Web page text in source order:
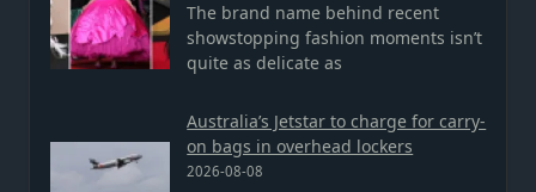
The brand name behind recent
showstopping fashion moments isn’t
quite as delicate as
Australia’s Jetstar to charge for carry-
on bags in overhead lockers
2026-08-08